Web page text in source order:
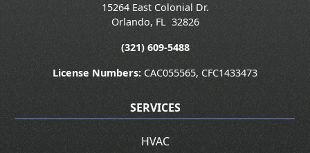
15264 East Colonial Dr.
Orlando, FL 32826
(321) 609-5488
License Numbers: CAC055565, CFC1433473
SERVICES
HVAC